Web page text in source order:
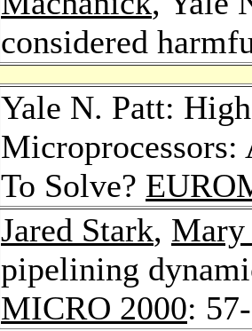
considered
Yale N. Patt:
Microprocessors:
To Solve?
Jared Stark,
pipelining
MICRO 2000: